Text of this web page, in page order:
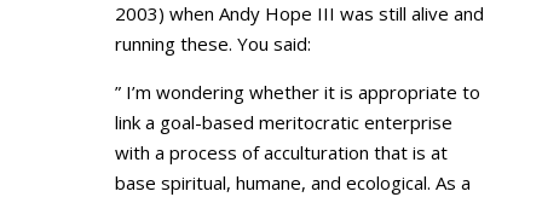
2003) when Andy Hope III was still alive and
running these. You said:
” I’m wondering whether it is appropriate to
link a goal-based meritocratic enterprise
with a process of acculturation that is at
base spiritual, humane, and ecological. As a